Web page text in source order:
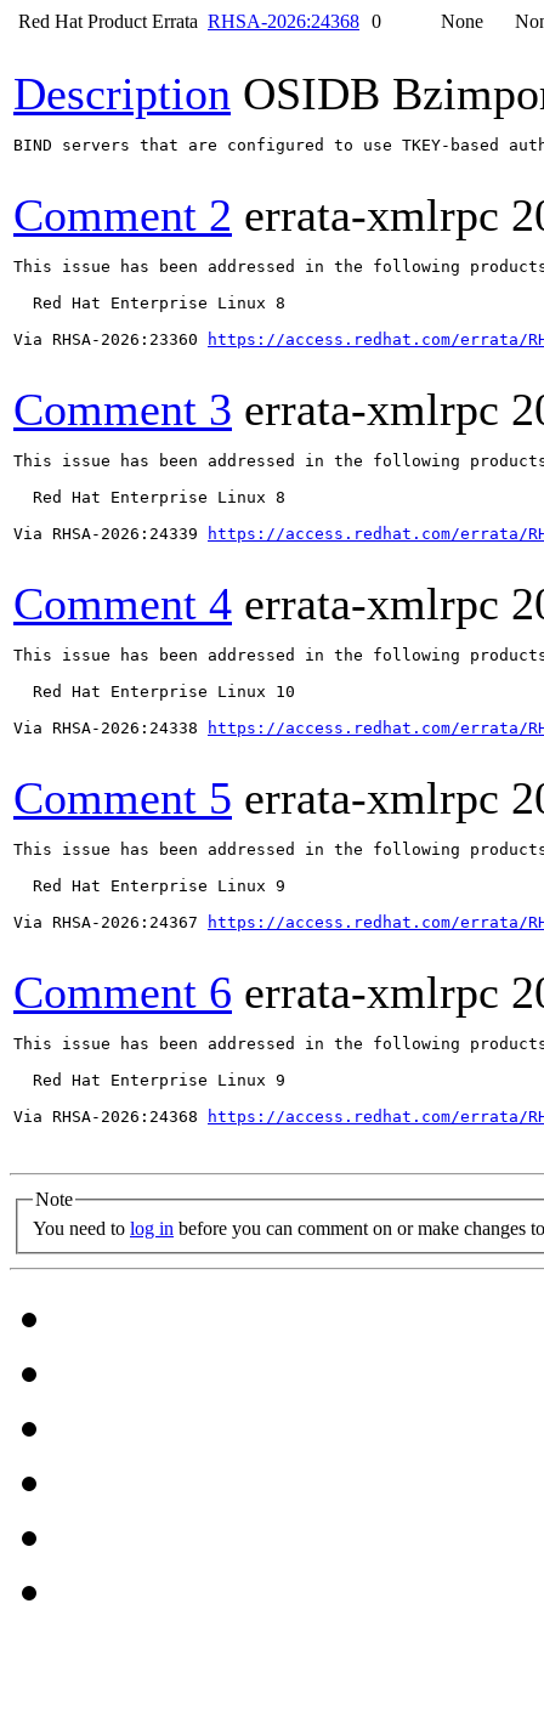
Red Hat Product Errata RHSA-2026:24368 0 None
Description OSIDB
BIND servers that are configured to use TKEY-based
Comment 2 errata-xmlrpc
This issue has been addressed in the following
  Red Hat Enterprise Linux 8
Via RHSA-2026:23360
https://access.redhat.com/errata/
Comment 3 errata-xmlrpc
This issue has been addressed in the following
  Red Hat Enterprise Linux 8
Via RHSA-2026:24339
https://access.redhat.com/errata/
Comment 4 errata-xmlrpc
This issue has been addressed in the following
  Red Hat Enterprise Linux 10
Via RHSA-2026:24338
https://access.redhat.com/errata/
Comment 5 errata-xmlrpc
This issue has been addressed in the following
  Red Hat Enterprise Linux 9
Via RHSA-2026:24367
https://access.redhat.com/errata/
Comment 6 errata-xmlrpc
This issue has been addressed in the following
  Red Hat Enterprise Linux 9
Via RHSA-2026:24368
https://access.redhat.com/errata/
Note
You need to log in before you can comment on or make changes